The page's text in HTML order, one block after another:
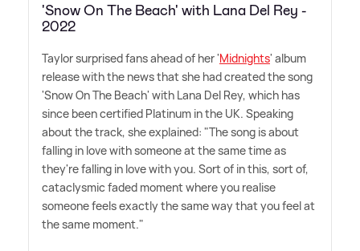
'Snow On The Beach' with Lana Del Rey -
2022
Taylor surprised fans ahead of her 'Midnights' album
release with the news that she had created the song
'Snow On The Beach' with Lana Del Rey, which has
since been certified Platinum in the UK. Speaking
about the track, she explained: "The song is about
falling in love with someone at the same time as
they're falling in love with you. Sort of in this, sort of,
cataclysmic faded moment where you realise
someone feels exactly the same way that you feel at
the same moment."